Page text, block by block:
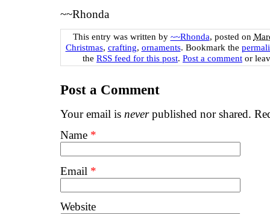
~~Rhonda
This entry was written by ~~Rhonda, posted on
Christmas, crafting, ornaments. Bookmark the
the RSS feed for this post. Post a comment or
Post a Comment
Your email is neverpublished nor shared.
Name *
Email *
Website